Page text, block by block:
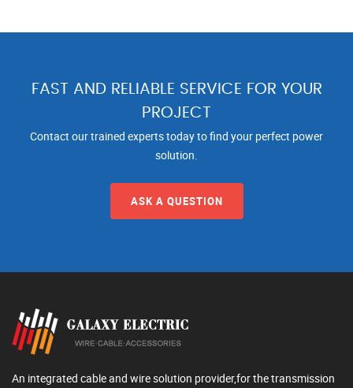
FAST AND RELIABLE SERVICE FOR YOUR
PROJECT
Contact our trained experts today to find your perfect power
solution.
ASK A QUESTION
An integrated cable and wire solution provider,for the transmission